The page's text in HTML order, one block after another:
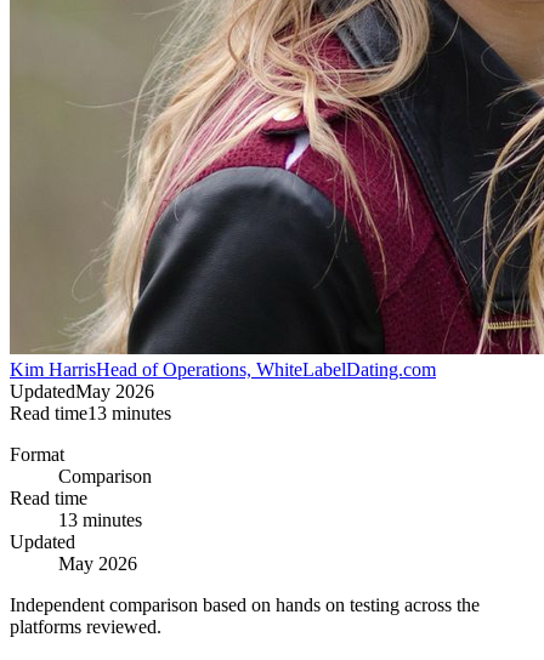
Kim HarrisHead of Operations, WhiteLabelDating.com
UpdatedMay 2026
Read time13 minutes
Format
Comparison
Read time
13 minutes
Updated
May 2026
Independent comparison based on hands on testing across the
platforms reviewed.